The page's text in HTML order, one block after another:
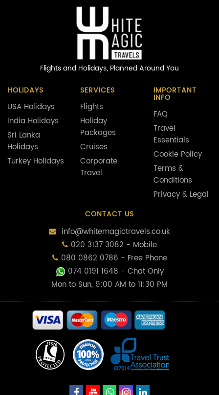
Flights and Holidays, Planned Around You
HOLIDAYS
USA Holidays
India Holidays
Sri Lanka
Holidays
Turkey Holidays
SERVICES
Flights
Holiday
Packages
Cruises
Corporate
Travel
IMPORTANT
INFO
FAQ
Travel
Essentials
Cookie Policy
Terms &
Conditions
Privacy & Legal
CONTACT US
info@whitemagictravels.co.uk
020 3137 3082 - Mobile
080 0862 0786 - Free Phone
074 0191 1648 - Chat Only
Mon to Sun, 9:00 AM to 11:30 PM